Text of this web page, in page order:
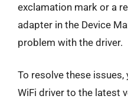
exclamation mark or a
adapter in the Device
problem with the driver.
To resolve these
WiFi driver to the latest